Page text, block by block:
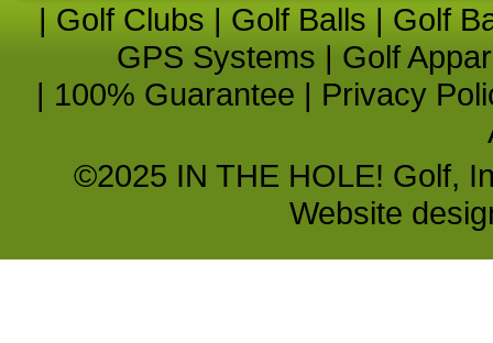
| Golf Clubs | Golf Balls | Golf
GPS Systems | Golf
| 100% Guarantee | Privacy
©2025 IN THE HOLE! Golf,
Website